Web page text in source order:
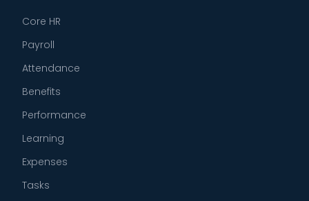
Core HR
Payroll
Attendance
Benefits
Performance
Learning
Expenses
Tasks